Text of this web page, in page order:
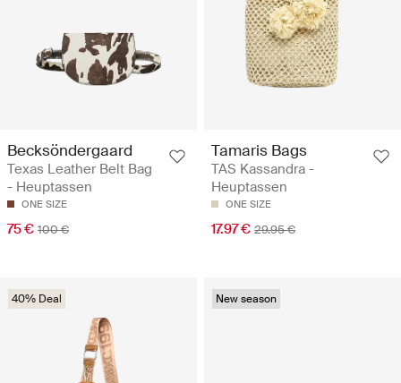
Becksöndergaard
Texas Leather Belt Bag
- Heuptassen
ONE SIZE
75 € 100 €
Tamaris Bags
TAS Kassandra -
Heuptassen
ONE SIZE
17.97 € 29.95 €
40% Deal New season